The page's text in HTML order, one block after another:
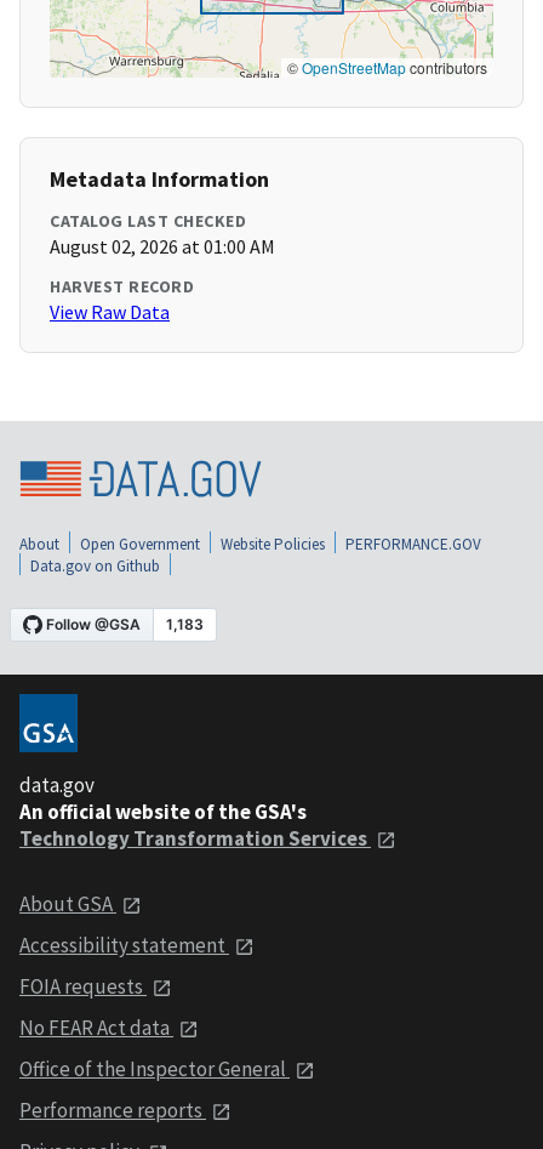
©OpenStreetMapcontributors
Metadata Information
CATALOG LAST CHECKED
August 02, 2026 at 01:00 AM
HARVEST RECORD
View Raw Data
About Open Government Website Policies
PERFORMANCE.GOV
Data.gov on Github
data.gov
An official website of the GSA's
Technology Transformation Services
About GSA
Accessibility statement
FOIA requests
No FEAR Act data
Office of the Inspector General
Performance reports